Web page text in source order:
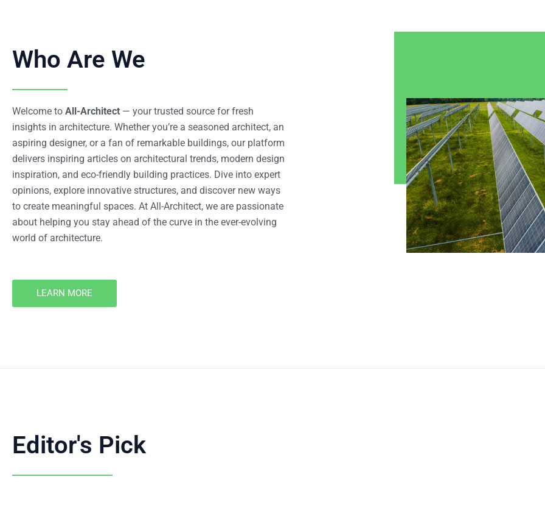
Who Are We
Welcome to All-Architect — your trusted source for fresh
insights in architecture. Whether you’re a seasoned architect, an
aspiring designer, or a fan of remarkable buildings, our platform
delivers inspiring articles on architectural trends, modern design
inspiration, and eco-friendly building practices. Dive into expert
opinions, explore innovative structures, and discover new ways
to create meaningful spaces. At All-Architect, we are passionate
about helping you stay ahead of the curve in the ever-evolving
world of architecture.
LEARN MORE
Editor's Pick